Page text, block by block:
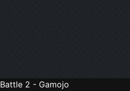
2 - Gamojo